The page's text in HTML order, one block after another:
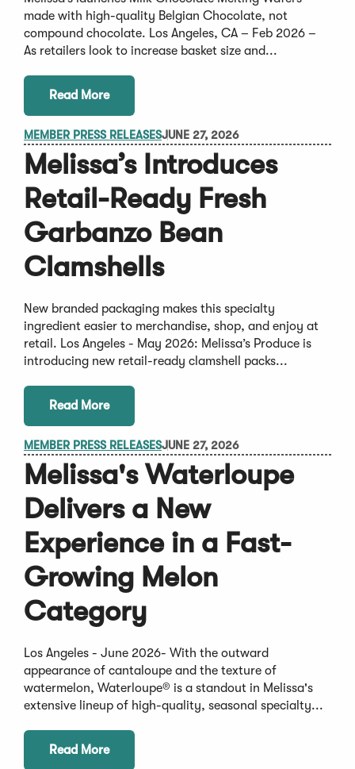
made with high-quality Belgian Chocolate, not
compound chocolate. Los Angeles, CA – Feb 2026 –
As retailers look to increase basket size and...
Read More
MEMBER PRESS RELEASESJUNE 27, 2026
Melissa’s Introduces
Retail-Ready Fresh
Garbanzo Bean
Clamshells
New branded packaging makes this specialty
ingredient easier to merchandise, shop, and enjoy at
retail. Los Angeles - May 2026: Melissa’s Produce is
introducing new retail-ready clamshell packs...
Read More
MEMBER PRESS RELEASESJUNE 27, 2026
Melissa's Waterloupe
Delivers a New
Experience in a Fast-
Growing Melon
Category
Los Angeles - June 2026- With the outward
appearance of cantaloupe and the texture of
watermelon, Waterloupe® is a standout in Melissa's
extensive lineup of high-quality, seasonal specialty...
Read More